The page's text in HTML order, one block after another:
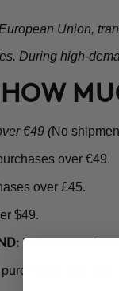
Union,
During high-
€49 (No
over €49.
over £45.
$49.
Free on
over $59.